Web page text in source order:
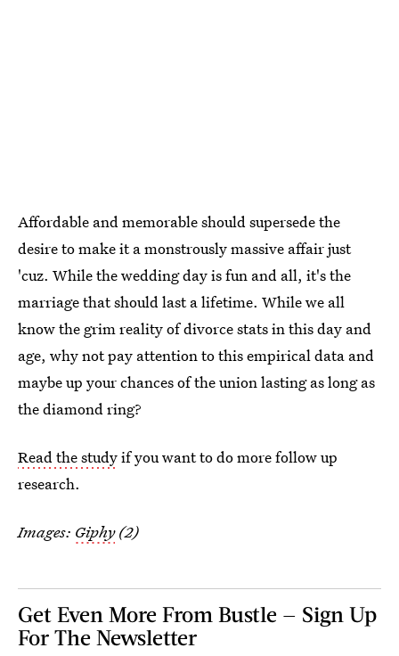
Affordable and memorable should supersede the
desire to make it a monstrously massive affair just
'cuz. While the wedding day is fun and all, it's the
marriage that should last a lifetime. While we all
know the grim reality of divorce stats in this day and
age, why not pay attention to this empirical data and
maybe up your chances of the union lasting as long as
the diamond ring?
Read the studyif you want to do more follow up
research.
Images: Giphy(2)
Get Even More From Bustle — Sign Up
For The Newsletter